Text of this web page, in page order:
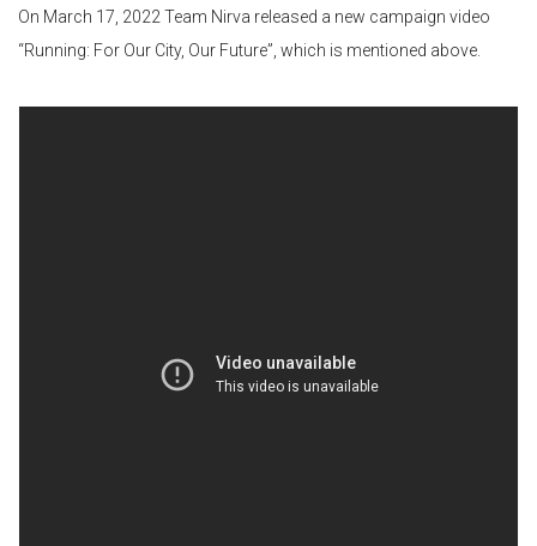
On March 17, 2022 Team Nirva released a new campaign video
“Running: For Our City, Our Future”, which is mentioned above.